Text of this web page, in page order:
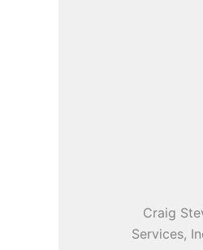
Craig
Services,